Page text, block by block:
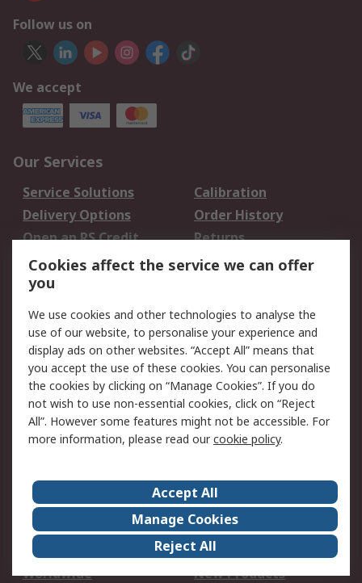
Follow us on
We accept
Our Services
Service Solutions
Calibration
Delivery Options
Order History
Open an RS Credit
Account
Returns
Scheduled Orders
Legal
Cookie Policy
Email Security
Privacy Policy -
Updated
Website Terms
Terms and Conditions
of Sale
About Us
Careers
Corporate Group
Events
ESG
Our Certifications
Worldwide
New Products
Cookies affect the service we can offer
you
We use cookies and other technologies to analyse the
use of our website, to personalise your experience and
display ads on other websites. “Accept All” means that
you accept the use of these cookies. You can personalise
the cookies by clicking on “Manage Cookies”. If you do
not wish to use non-essential cookies, click on “Reject
All”. However some features might not be accessible. For
more information, please read ourcookie policy.
Accept All
Manage Cookies
Reject All